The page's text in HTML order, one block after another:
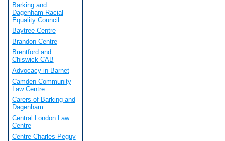
Barking and
Dagenham Racial
Equality Council
Baytree Centre
Brandon Centre
Brentford and
Chiswick CAB
Advocacy in Barnet
Camden Community
Law Centre
Carers of Barking and
Dagenham
Central London Law
Centre
Centre Charles Peguy